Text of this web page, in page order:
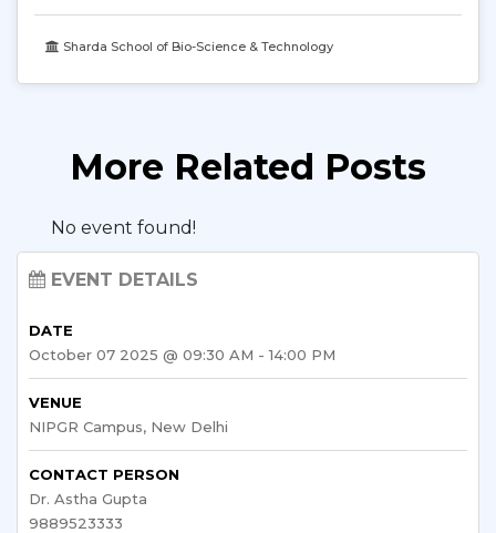
Sharda School of Bio-Science & Technology
More Related Posts
No event found!
EVENT DETAILS
DATE
October 07 2025 @ 09:30 AM - 14:00 PM
VENUE
NIPGR Campus, New Delhi
CONTACT PERSON
Dr. Astha Gupta
9889523333